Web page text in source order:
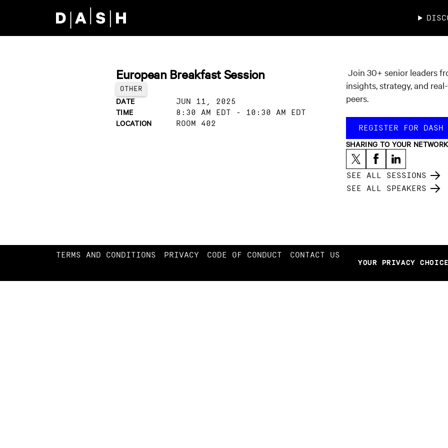
European Breakfast Session
OTHER
DATE JUN 11, 2025
TIME 8:30 AM EDT - 10:30 AM EDT
LOCATION ROOM 402
Join 30+ senior leaders
insights, strategy, and
peers.
REGISTER FOR DASH
SHARING TO YOUR NETWORK
SEE ALL SESSIONS
SEE ALL SPEAKERS
TERMS AND CONDITIONS PRIVACY CODE OF CONDUCT CONTACT US
YOUR PRIVACY